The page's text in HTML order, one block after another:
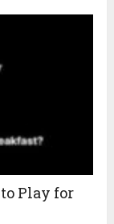
Play for